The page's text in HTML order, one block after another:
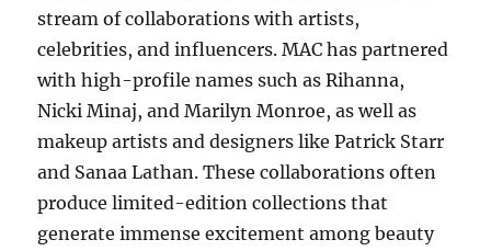
stream of collaborations with artists,
celebrities, and influencers. MAC has partnered
with high-profile names such as Rihanna,
Nicki Minaj, and Marilyn Monroe, as well as
makeup artists and designers like Patrick Starr
and Sanaa Lathan. These collaborations often
produce limited-edition collections that
generate immense excitement among beauty